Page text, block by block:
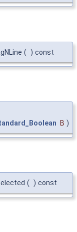
( ) const
B )
( ) const